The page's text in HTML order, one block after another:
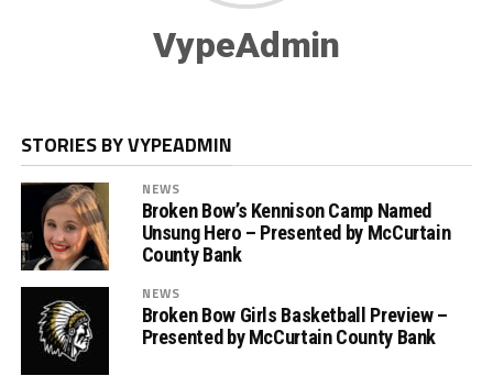
VypeAdmin
STORIES BY VYPEADMIN
NEWS
Broken Bow’s Kennison Camp Named
Unsung Hero – Presented by McCurtain
County Bank
NEWS
Broken Bow Girls Basketball Preview –
Presented by McCurtain County Bank